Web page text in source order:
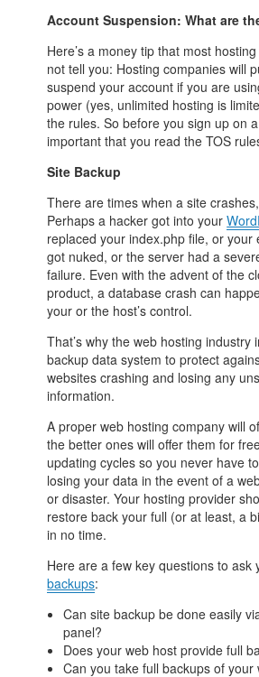
Account Suspension: What are
Here’s a money tip that most
not tell you: Hosting companies will
suspend your account if you are
power (yes, unlimited hosting is
the rules. So before you sign up on
important that you read the TOS
Site Backup
There are times when a site
Perhaps a hacker got into your
replaced your index.php file, or your
got nuked, or the server had a
failure. Even with the advent of the
product, a database crash can
your or the host’s control.
That’s why the web hosting industry
backup data system to protect
websites crashing and losing any
information.
A proper web hosting company will
the better ones will offer them for
updating cycles so you never have
losing your data in the event of a
or disaster. Your hosting provider
restore back your full (or at least, a
in no time.
Here are a few key questions to ask
backups:
Can site backup be done easily
panel?
Does your web host provide full
Can you take full backups of your